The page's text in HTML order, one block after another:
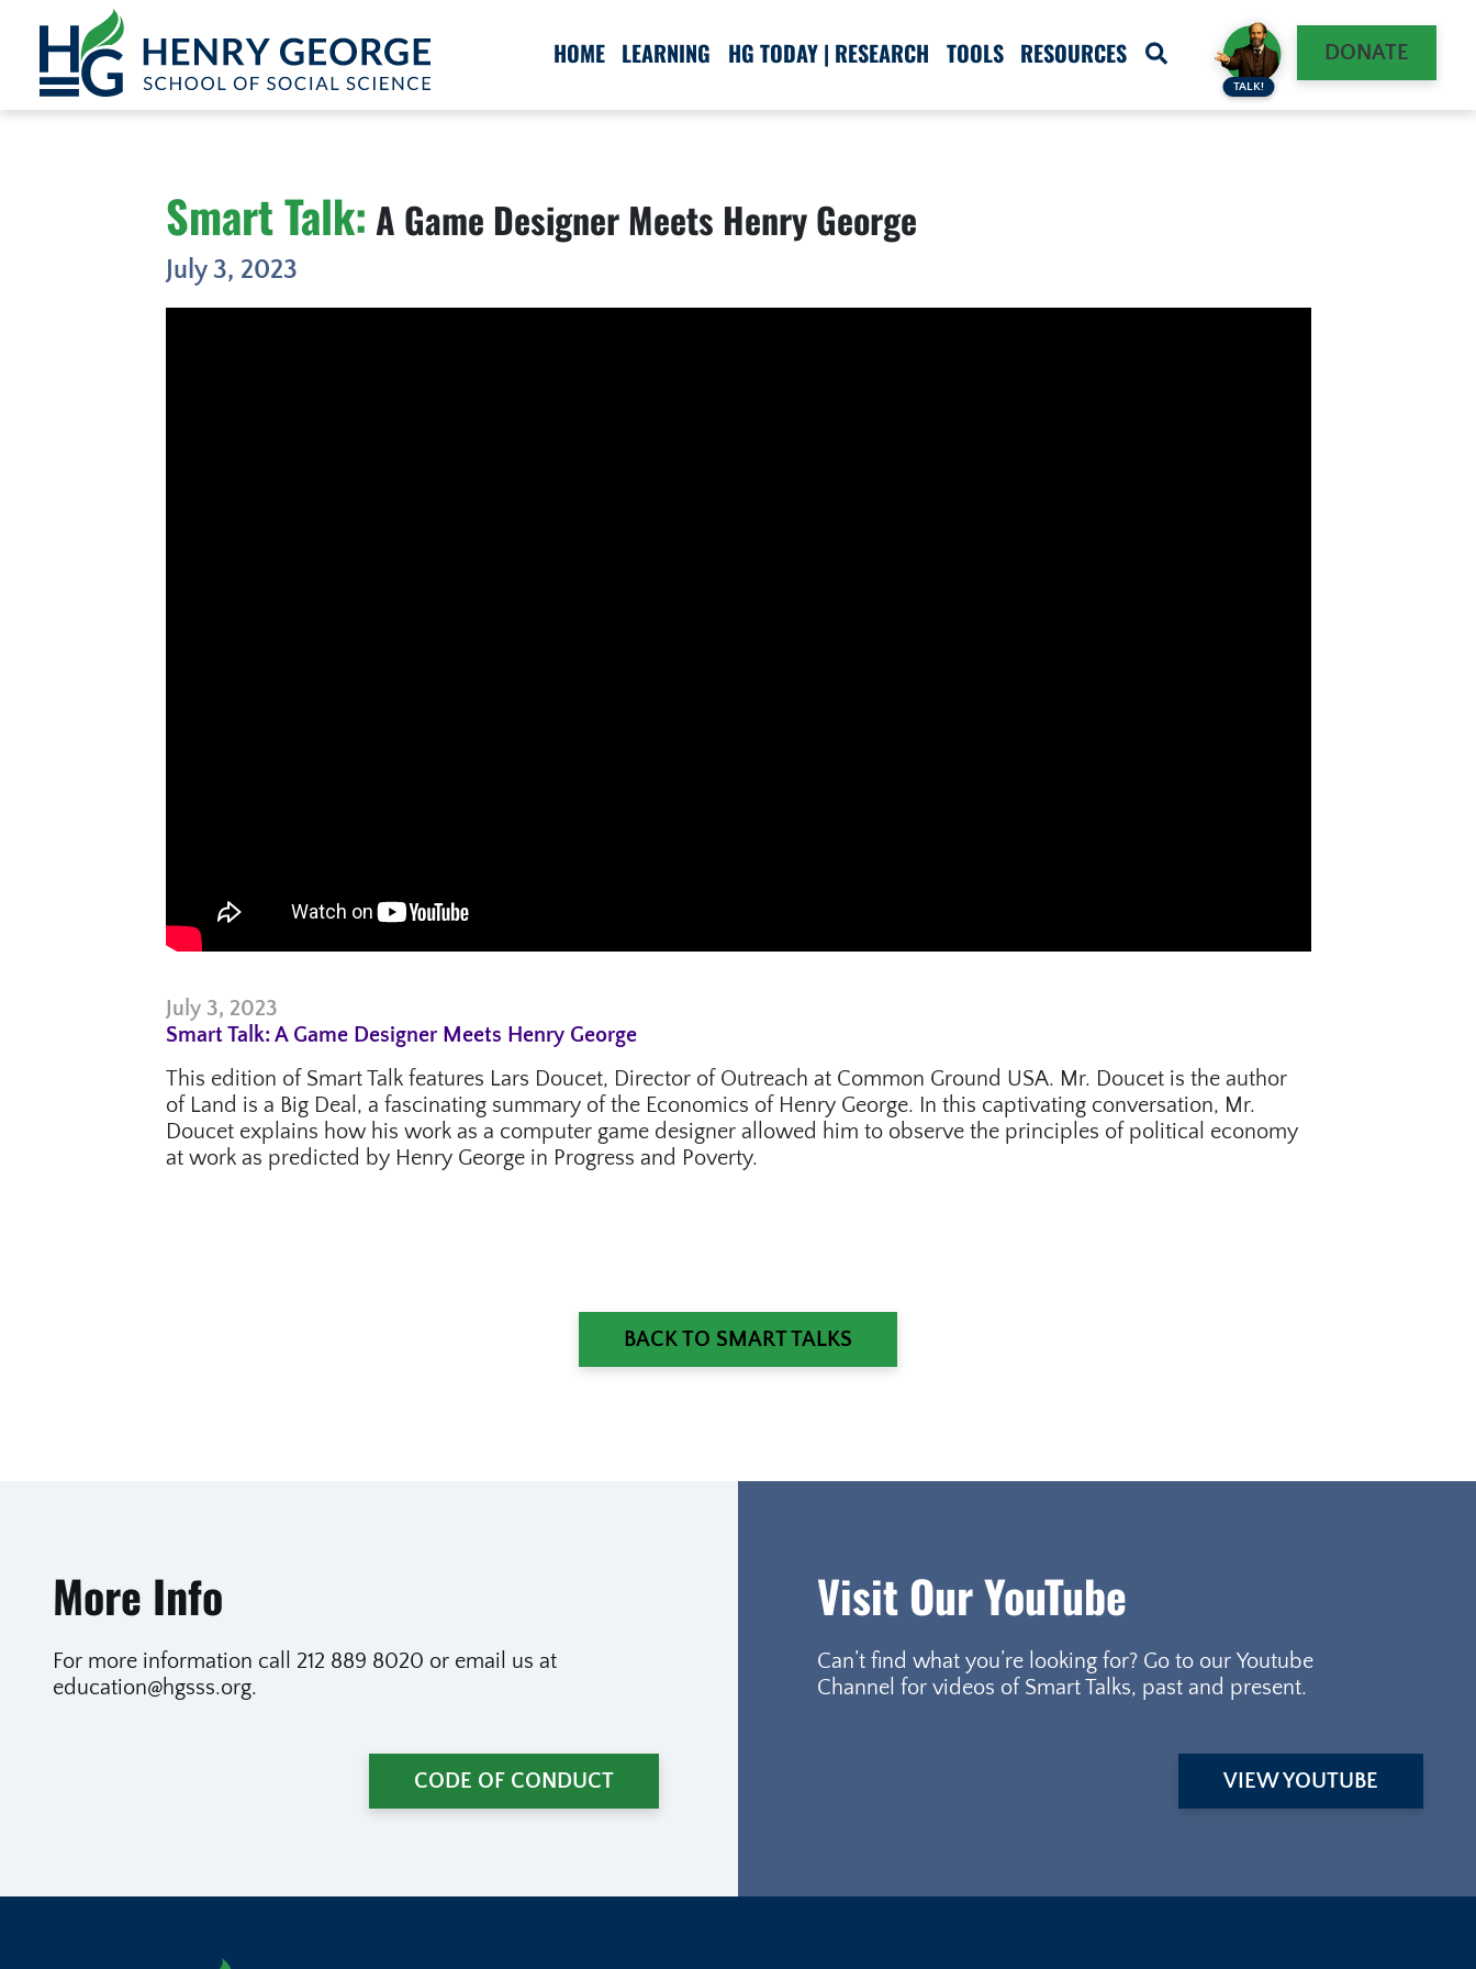
Skip to content
HOME LEARNING HG TODAY | RESEARCH TOOLS RESOURCES
TALK!
DONATE
Smart Talk: A Game Designer Meets Henry George
July 3, 2023
July 3, 2023
Smart Talk: A Game Designer Meets Henry George
This edition of Smart Talk features Lars Doucet, Director of Outreach at Common Ground USA. Mr. Doucet is the author
of Land is a Big Deal, a fascinating summary of the Economics of Henry George. In this captivating conversation, Mr.
Doucet explains how his work as a computer game designer allowed him to observe the principles of political economy
at work as predicted by Henry George in Progress and Poverty.
BACK TO SMART TALKS
More Info
For more information call 212 889 8020 or email us at
education@hgsss.org.
CODE OF CONDUCT
Visit Our YouTube
Can’t find what you’re looking for? Go to our Youtube
Channel for videos of Smart Talks, past and present.
VIEW YOUTUBE